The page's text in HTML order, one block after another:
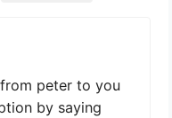
peter to you
by saying